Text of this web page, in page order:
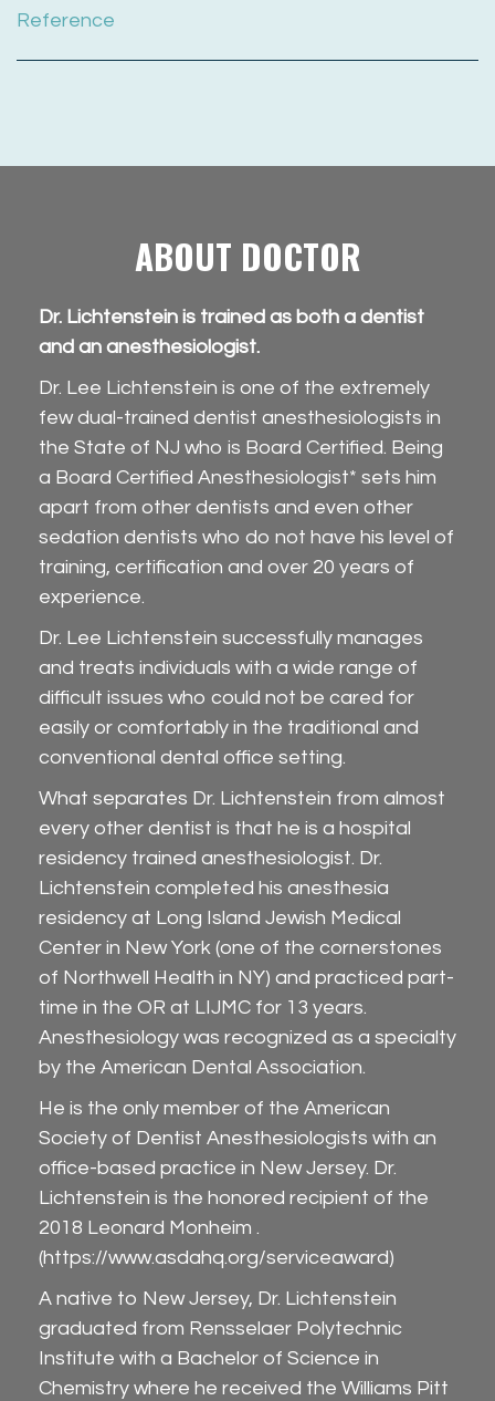
Reference
ABOUT DOCTOR
Dr. Lichtenstein is trained as both a dentist
and an anesthesiologist.
Dr. Lee Lichtenstein is one of the extremely
few dual-trained dentist anesthesiologists in
the State of NJ who is Board Certified. Being
a Board Certified Anesthesiologist* sets him
apart from other dentists and even other
sedation dentists who do not have his level of
training, certification and over 20 years of
experience.
Dr. Lee Lichtenstein successfully manages
and treats individuals with a wide range of
difficult issues who could not be cared for
easily or comfortably in the traditional and
conventional dental office setting.
What separates Dr. Lichtenstein from almost
every other dentist is that he is a hospital
residency trained anesthesiologist. Dr.
Lichtenstein completed his anesthesia
residency at Long Island Jewish Medical
Center in New York (one of the cornerstones
of Northwell Health in NY) and practiced part-
time in the OR at LIJMC for 13 years.
Anesthesiology was recognized as a specialty
by the American Dental Association.
He is the only member of the American
Society of Dentist Anesthesiologists with an
office-based practice in New Jersey. Dr.
Lichtenstein is the honored recipient of the
2018 Leonard Monheim .
(https://www.asdahq.org/serviceaward)
A native to New Jersey, Dr. Lichtenstein
graduated from Rensselaer Polytechnic
Institute with a Bachelor of Science in
Chemistry where he received the Williams Pitt